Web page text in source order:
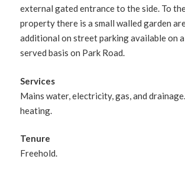
external gated entrance to the side. To
property there is a small walled garden
additional on street parking available on
served basis on Park Road.
Services
Mains water, electricity, gas, and
heating.
Tenure
Freehold.